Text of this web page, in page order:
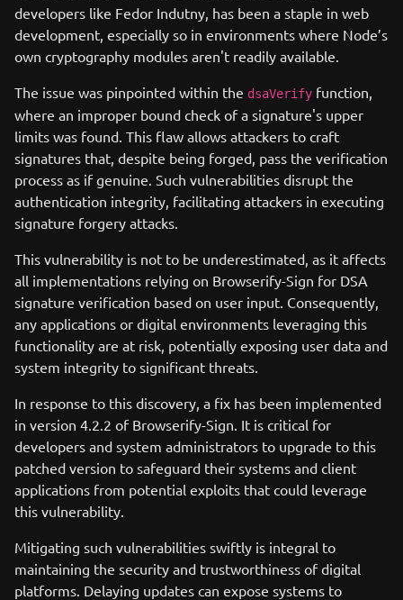
developers like Fedor Indutny, has been a staple in web
development, especially so in environments where Node’s
own cryptography modules aren't readily available.
The issue was pinpointed within the dsaVerify function,
where an improper bound check of a signature's upper
limits was found. This flaw allows attackers to craft
signatures that, despite being forged, pass the verification
process as if genuine. Such vulnerabilities disrupt the
authentication integrity, facilitating attackers in executing
signature forgery attacks.
This vulnerability is not to be underestimated, as it affects
all implementations relying on Browserify-Sign for DSA
signature verification based on user input. Consequently,
any applications or digital environments leveraging this
functionality are at risk, potentially exposing user data and
system integrity to significant threats.
In response to this discovery, a fix has been implemented
in version 4.2.2 of Browserify-Sign. It is critical for
developers and system administrators to upgrade to this
patched version to safeguard their systems and client
applications from potential exploits that could leverage
this vulnerability.
Mitigating such vulnerabilities swiftly is integral to
maintaining the security and trustworthiness of digital
platforms. Delaying updates can expose systems to